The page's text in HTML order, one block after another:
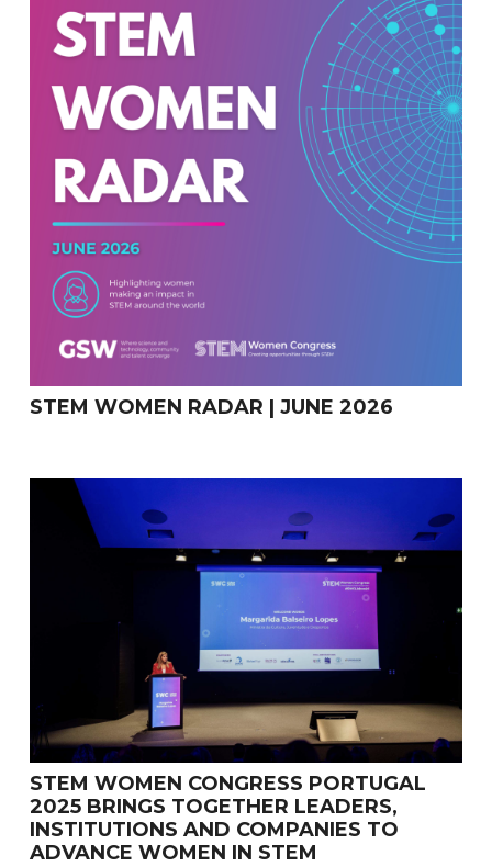
STEM WOMEN RADAR | JUNE 2026
STEM WOMEN CONGRESS PORTUGAL
2025 BRINGS TOGETHER LEADERS,
INSTITUTIONS AND COMPANIES TO
ADVANCE WOMEN IN STEM